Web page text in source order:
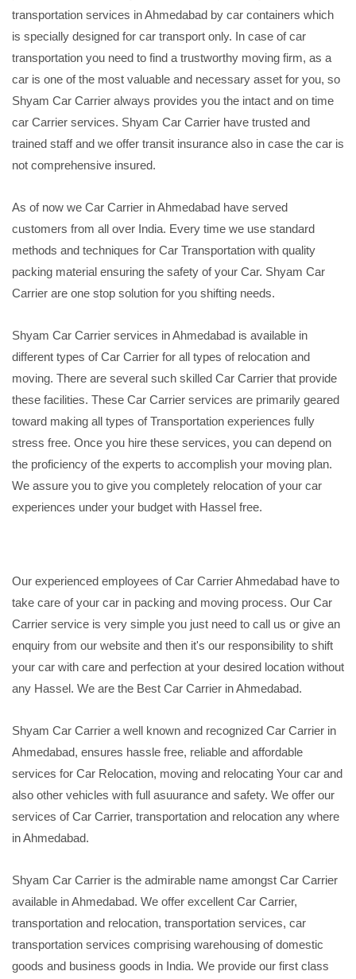
transportation services in Ahmedabad by car containers which
is specially designed for car transport only. In case of car
transportation you need to find a trustworthy moving firm, as a
car is one of the most valuable and necessary asset for you, so
Shyam Car Carrier always provides you the intact and on time
car Carrier services. Shyam Car Carrier have trusted and
trained staff and we offer transit insurance also in case the car is
not comprehensive insured.
As of now we Car Carrier in Ahmedabad have served
customers from all over India. Every time we use standard
methods and techniques for Car Transportation with quality
packing material ensuring the safety of your Car. Shyam Car
Carrier are one stop solution for you shifting needs.
Shyam Car Carrier services in Ahmedabad is available in
different types of Car Carrier for all types of relocation and
moving. There are several such skilled Car Carrier that provide
these facilities. These Car Carrier services are primarily geared
toward making all types of Transportation experiences fully
stress free. Once you hire these services, you can depend on
the proficiency of the experts to accomplish your moving plan.
We assure you to give you completely relocation of your car
experiences under your budget with Hassel free.
Our experienced employees of Car Carrier Ahmedabad have to
take care of your car in packing and moving process. Our Car
Carrier service is very simple you just need to call us or give an
enquiry from our website and then it's our responsibility to shift
your car with care and perfection at your desired location without
any Hassel. We are the Best Car Carrier in Ahmedabad.
Shyam Car Carrier a well known and recognized Car Carrier in
Ahmedabad, ensures hassle free, reliable and affordable
services for Car Relocation, moving and relocating Your car and
also other vehicles with full asuurance and safety. We offer our
services of Car Carrier, transportation and relocation any where
in Ahmedabad.
Shyam Car Carrier is the admirable name amongst Car Carrier
available in Ahmedabad. We offer excellent Car Carrier,
transportation and relocation, transportation services, car
transportation services comprising warehousing of domestic
goods and business goods in India. We provide our first class